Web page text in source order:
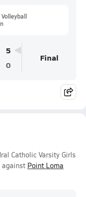
Volleyball
5
0
Final
Catholic Varsity Girls
against Point Loma